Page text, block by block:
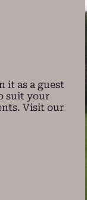
it as a guest
suit your
Visit our